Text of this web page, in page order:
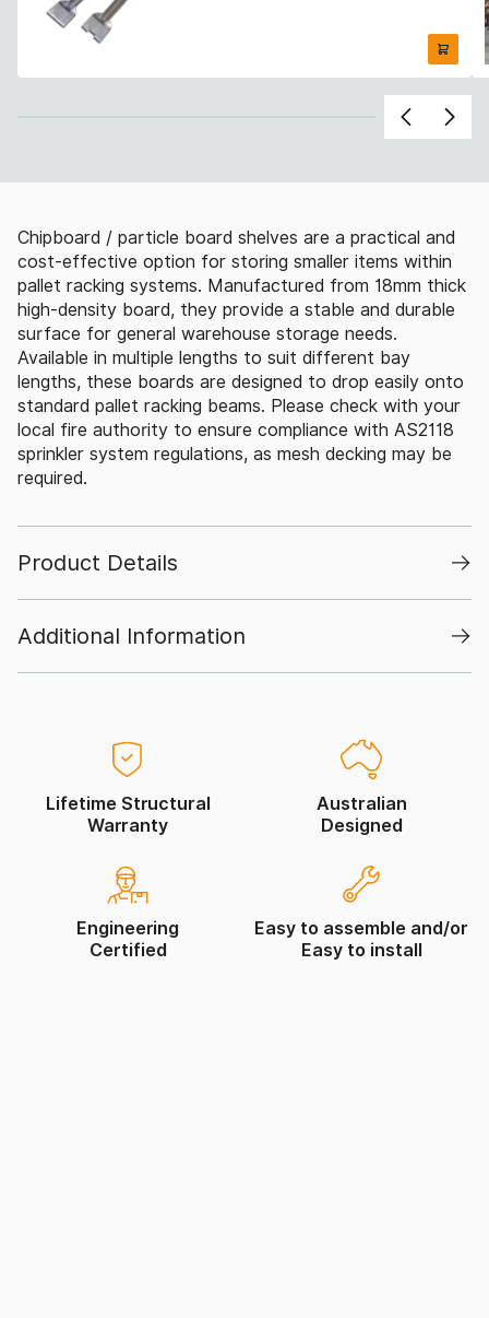
Chipboard / particle board shelves are a practical and
cost-effective option for storing smaller items within
pallet racking systems. Manufactured from 18mm thick
high-density board, they provide a stable and durable
surface for general warehouse storage needs.
Available in multiple lengths to suit different bay
lengths, these boards are designed to drop easily onto
standard pallet racking beams. Please check with your
local fire authority to ensure compliance with AS2118
sprinkler system regulations, as mesh decking may be
required.
Product Details
Additional Information
Lifetime Structural
Warranty
Australian
Designed
Engineering
Certified
Easy to assemble and/or
Easy to install